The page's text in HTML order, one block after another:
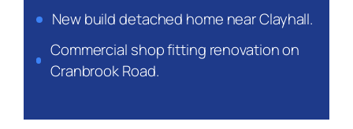
New build detached home near Clayhall.
Commercial shop fitting renovation on
Cranbrook Road.